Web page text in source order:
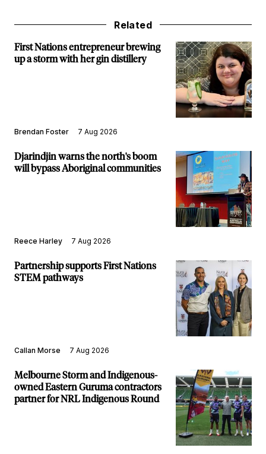
Related
First Nations entrepreneur brewing
up a storm with her gin distillery
Brendan Foster 7 Aug 2026
Djarindjin warns the north's boom
will bypass Aboriginal communities
Reece Harley 7 Aug 2026
Partnership supports First Nations
STEM pathways
Callan Morse 7 Aug 2026
Melbourne Storm and Indigenous-
owned Eastern Guruma contractors
partner for NRL Indigenous Round